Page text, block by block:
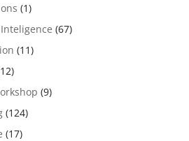
(1)
(67)
(11)
(9)
(124)
(17)